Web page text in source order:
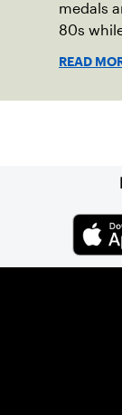
medals
80s
READ